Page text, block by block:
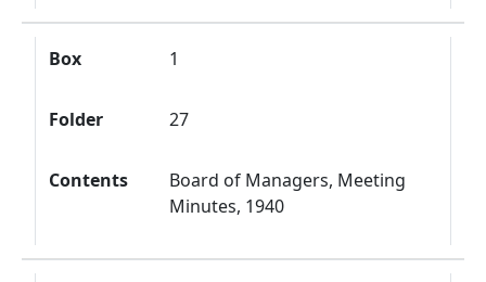
Box 1
Folder 27
Contents
Board of Managers, Meeting
Minutes, 1940